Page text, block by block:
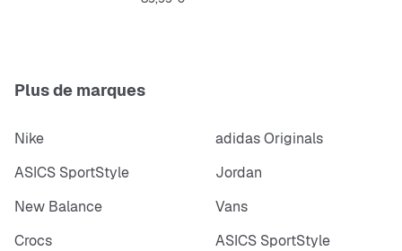
Weight: 237 g
Plus de marques
Nike
adidas Originals
ASICS SportStyle
Jordan
New Balance
Vans
Crocs
ASICS SportStyle